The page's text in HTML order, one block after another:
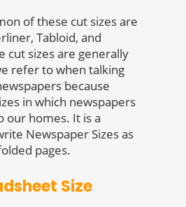
of these cut sizes are
Tabloid, and
cut sizes are generally
refer to when talking
because
in which newspapers
our homes. It is a
Newspaper Sizes as
pages.
Size